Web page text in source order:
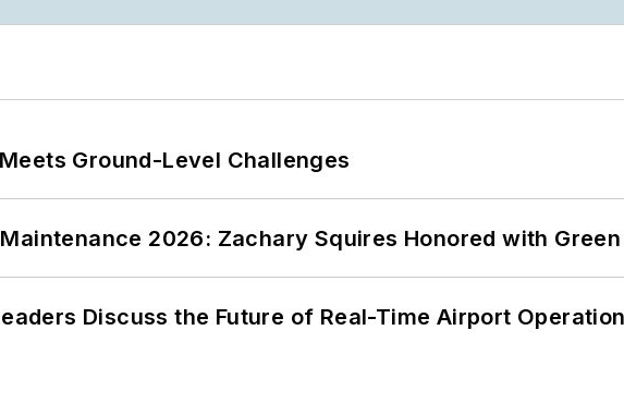
Ground-Level Challenges
2026: Zachary Squires Honored with
Discuss the Future of Real-Time Airport